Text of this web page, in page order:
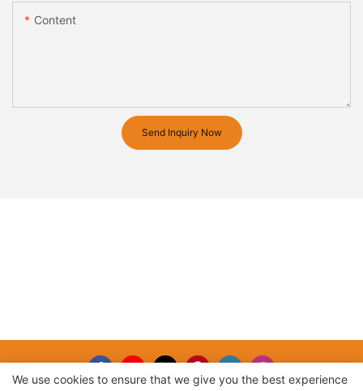
Content
Send Inquiry Now
We use cookies to ensure that we give you the best experience